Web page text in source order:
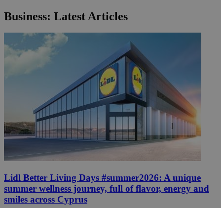
Business: Latest Articles
Lidl Better Living Days #summer2026: A unique
summer wellness journey, full of flavor, energy and
smiles across Cyprus